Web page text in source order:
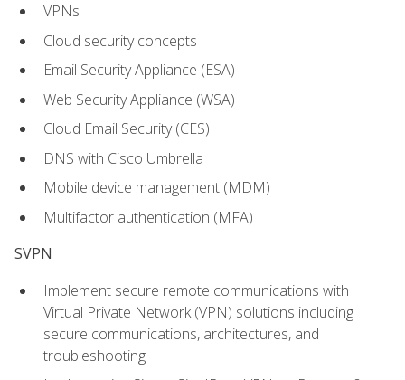
VPNs
Cloud security concepts
Email Security Appliance (ESA)
Web Security Appliance (WSA)
Cloud Email Security (CES)
DNS with Cisco Umbrella
Mobile device management (MDM)
Multifactor authentication (MFA)
SVPN
Implement secure remote communications with
Virtual Private Network (VPN) solutions including
secure communications, architectures, and
troubleshooting